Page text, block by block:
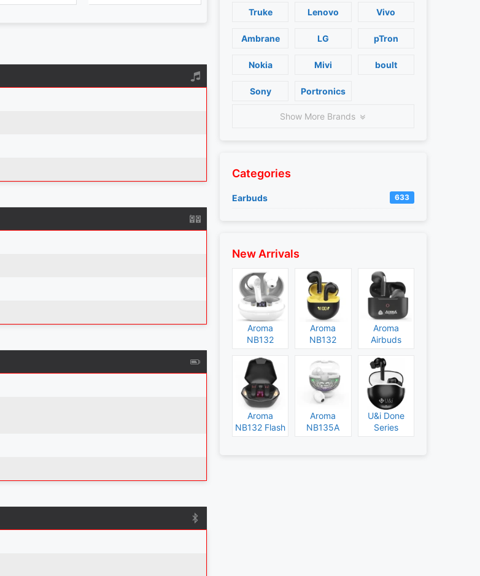
Truke Lenovo Vivo
Ambrane LG pTron
Nokia Mivi boult
Sony Portronics
Show More Brands
Categories
Earbuds 633
New Arrivals
Aroma
NB132
Specs and
Price
Aroma
NB132
Specs and
Price
Aroma
Airbuds
Specs and
Price
Aroma
NB132 Flash
Aroma
NB135A
U&i Done
Series